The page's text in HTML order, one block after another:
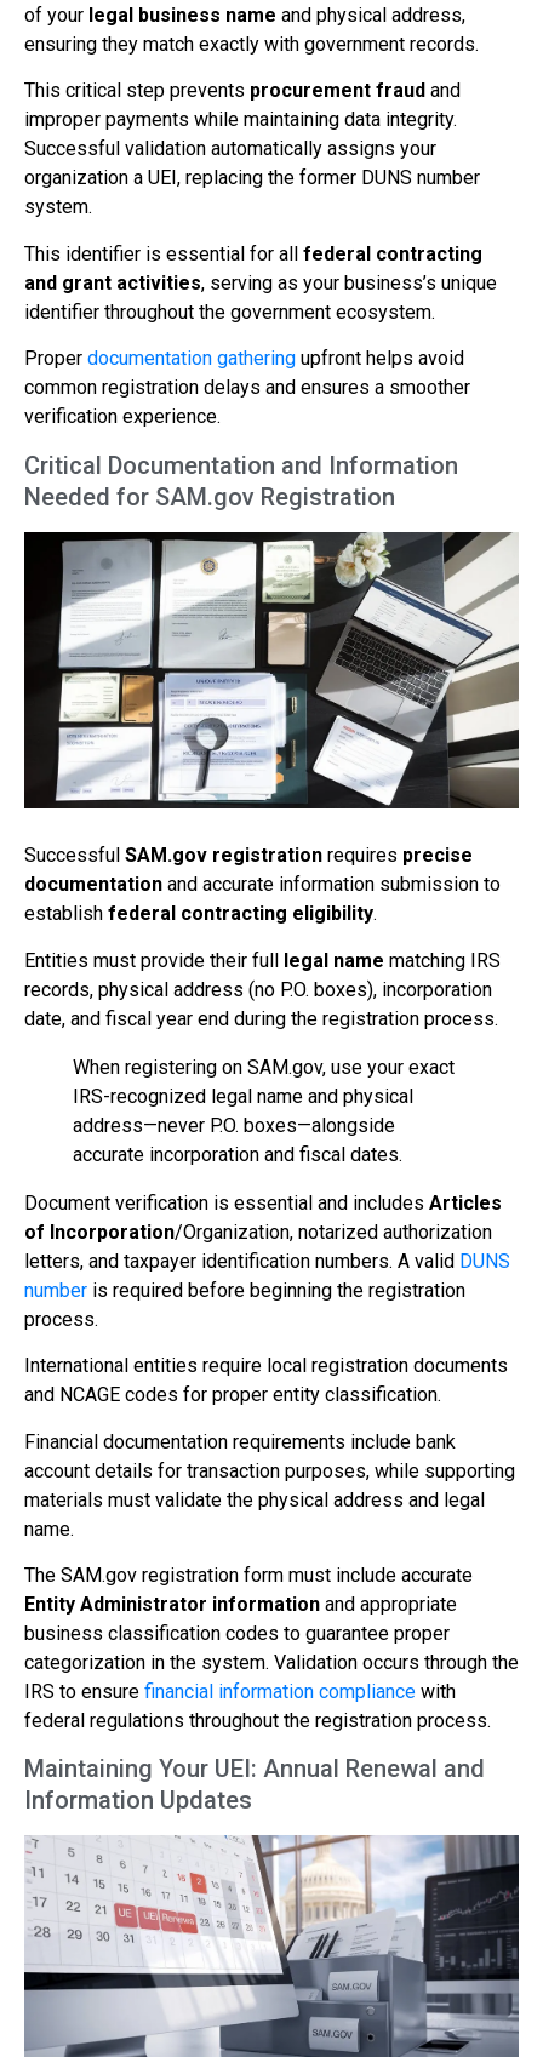
of your legal business name and physical address,
ensuring they match exactly with government records.
This critical step prevents procurement fraud and
improper payments while maintaining data integrity.
Successful validation automatically assigns your
organization a UEI, replacing the former DUNS number
system.
This identifier is essential for all federal contracting
and grant activities, serving as your business’s unique
identifier throughout the government ecosystem.
Proper documentation gathering upfront helps avoid
common registration delays and ensures a smoother
verification experience.
Critical Documentation and Information
Needed for SAM.gov Registration
Successful SAM.gov registration requires precise
documentation and accurate information submission to
establish federal contracting eligibility.
Entities must provide their full legal name matching IRS
records, physical address (no P.O. boxes), incorporation
date, and fiscal year end during the registration process.
When registering on SAM.gov, use your exact
IRS-recognized legal name and physical
address—never P.O. boxes—alongside
accurate incorporation and fiscal dates.
Document verification is essential and includes Articles
of Incorporation/Organization, notarized authorization
letters, and taxpayer identification numbers. A valid DUNS
number is required before beginning the registration
process.
International entities require local registration documents
and NCAGE codes for proper entity classification.
Financial documentation requirements include bank
account details for transaction purposes, while supporting
materials must validate the physical address and legal
name.
The SAM.gov registration form must include accurate
Entity Administrator information and appropriate
business classification codes to guarantee proper
categorization in the system. Validation occurs through the
IRS to ensure financial information compliance with
federal regulations throughout the registration process.
Maintaining Your UEI: Annual Renewal and
Information Updates